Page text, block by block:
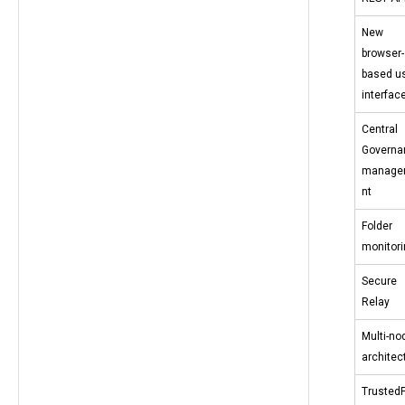
New
browser-
based
Central
nt
Folder
Secure
Relay
Multi-